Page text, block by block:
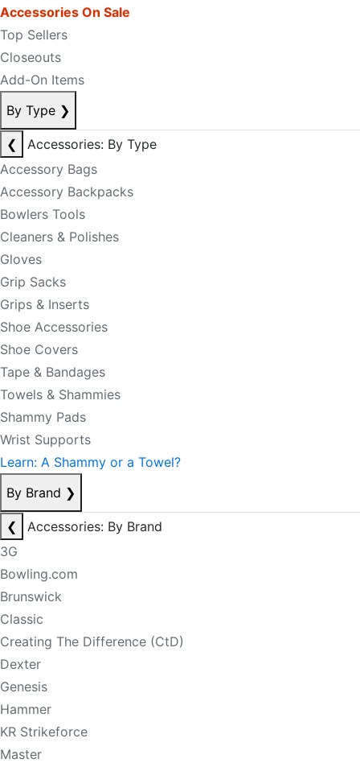
Accessories On Sale
Top Sellers
Closeouts
Add-On Items
By Type ❯
❮
Accessories: By Type
Accessory Bags
Accessory Backpacks
Bowlers Tools
Cleaners & Polishes
Gloves
Grip Sacks
Grips & Inserts
Shoe Accessories
Shoe Covers
Tape & Bandages
Towels & Shammies
Shammy Pads
Wrist Supports
Learn: A Shammy or a Towel?
By Brand ❯
❮
Accessories: By Brand
3G
Bowling.com
Brunswick
Classic
Creating The Difference (CtD)
Dexter
Genesis
Hammer
KR Strikeforce
Master